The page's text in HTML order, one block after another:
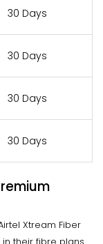
30 Days
30 Days
30 Days
30 Days
Xtream Fiber